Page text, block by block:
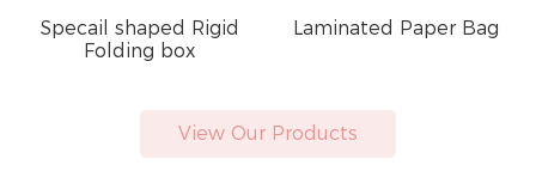
Specail shaped Rigid
Folding box
Laminated Paper Bag
View Our Products